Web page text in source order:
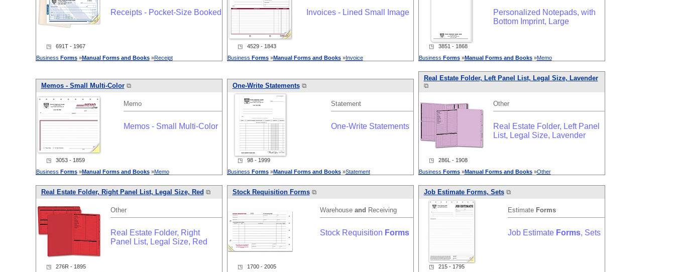
Receipts - Pocket-Size Booked
◳ 691T - 1967
Business Forms»Manual Forms and Books»Receipt
Invoices - Lined Small Image
◳ 4529 - 1843
Business Forms»Manual Forms and Books»Invoice
Personalized Notepads, with
Bottom Imprint, Large
◳ 3851 - 1868
Business Forms»Manual Forms and Books»Memo
Memos - Small Multi-Color⧉
Memo
Memos - Small Multi-Color
◳ 3053 - 1859
Business Forms»Manual Forms and Books»Memo
One-Write Statements⧉
Statement
One-Write Statements
◳ 98 - 1999
Business Forms»Manual Forms and Books»Statement
Real Estate Folder, Left Panel List, Legal Size, Lavender
⧉
Other
Real Estate Folder, Left Panel
List, Legal Size, Lavender
◳ 286L - 1908
Business Forms»Manual Forms and Books»Other
Real Estate Folder, Right Panel List, Legal Size, Red ⧉
Other
Real Estate Folder, Right
Panel List, Legal Size, Red
◳ 276R - 1895
Stock Requisition Forms⧉
Warehouse and Receiving
Stock Requisition Forms
◳ 1700 - 2005
Job Estimate Forms, Sets⧉
Estimate Forms
Job Estimate Forms, Sets
◳ 215 - 1795